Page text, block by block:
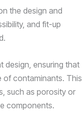
the design and
and fit-up
design, ensuring that
of contaminants. This
such as porosity or
components.